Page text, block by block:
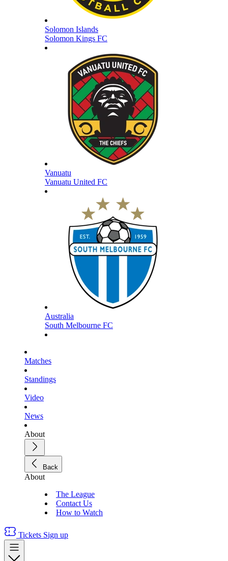
Solomon Islands
Solomon Kings FC
Vanuatu
Vanuatu United FC
Australia
South Melbourne FC
Matches
Standings
Video
News
About
Back
About
The League
Contact Us
How to Watch
Tickets Sign up